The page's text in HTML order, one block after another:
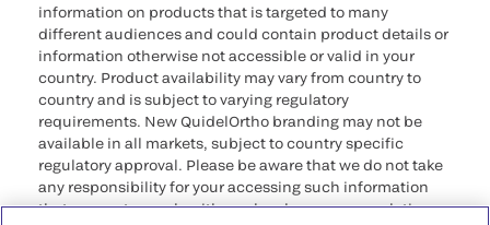
information on products that is targeted to many
different audiences and could contain product details or
information otherwise not accessible or valid in your
country. Product availability may vary from country to
country and is subject to varying regulatory
requirements. New QuidelOrtho branding may not be
available in all markets, subject to country specific
regulatory approval. Please be aware that we do not take
any responsibility for your accessing such information
that may not comply with any legal process, regulation,